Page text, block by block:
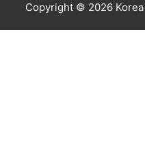
Copyright © 2026